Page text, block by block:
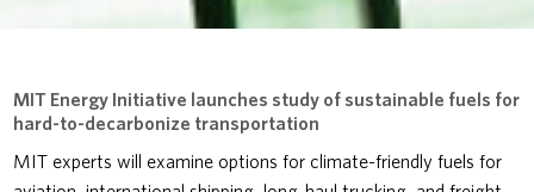
MIT Energy Initiative launches study of sustainable fuels for
hard-to-decarbonize transportation
MIT experts will examine options for climate-friendly fuels for